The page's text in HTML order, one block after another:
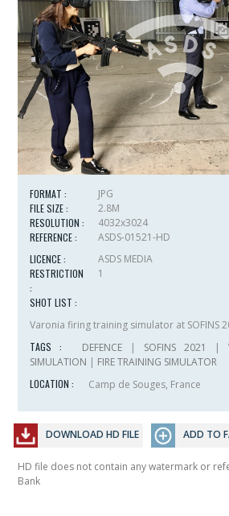
FORMAT :
JPG
FILE SIZE :
2.8M
RESOLUTION :
4032x3024
REFERENCE :
ASDS-01521-HD
LICENCE :
ASDS MEDIA
RESTRICTION
:
1
SHOT LIST :
Varonia firing training simulator at SOFINS
TAGS :
DEFENCE | SOFINS 2021 |
SIMULATION | FIRE TRAINING SIMULATOR
LOCATION :
Camp de Souges, France
DOWNLOAD HD FILE ADD TO
HD file does not contain any watermark or
Bank